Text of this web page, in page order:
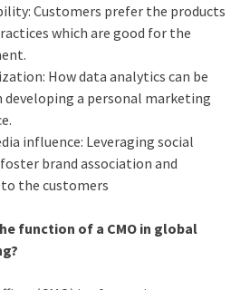
Customers prefer the products
which are good for the
How data analytics can be
developing a personal marketing
influence: Leveraging social
brand association and
the customers
function of a CMO in global